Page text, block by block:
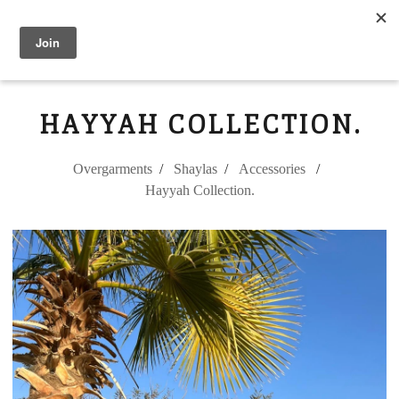
Modest Flower
HAYYAH COLLECTION.
Overgarments Shaylas
Accessories
Hayyah Collection.